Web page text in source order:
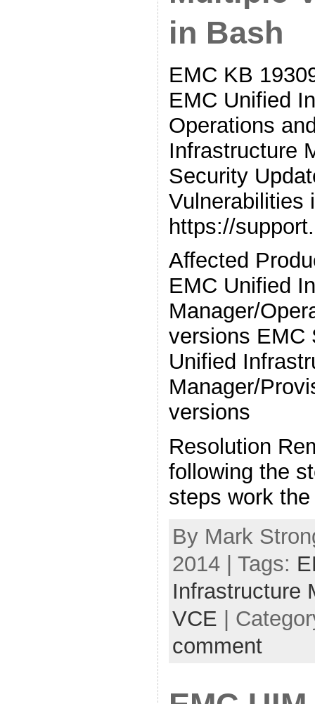
in Bash
EMC KB
EMC Unified
Operations
Infrastructure
Security
Vulnerabilities
https://
Affected
EMC Unified
Manager/
versions EMC
Unified
Manager/
versions
Resolution
following the
steps work
By Mark
2014 | Tags:
Infrastructure
VCE |
comment